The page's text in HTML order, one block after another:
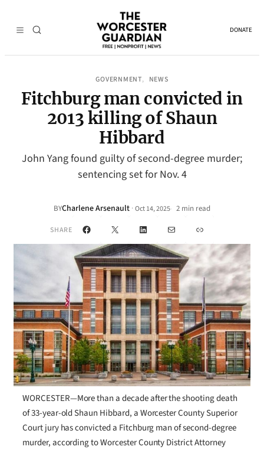
DONATE
GOVERNMENT, NEWS
Fitchburg man convicted in
2013 killing of Shaun
Hibbard
John Yang found guilty of second-degree murder;
sentencing set for Nov. 4
BYCharlene Arsenault ·Oct 14, 2025• 2 min read
SHARE Facebook
X LinkedInMail Link
WORCESTER—More than a decade after the shooting death
of 33-year-old Shaun Hibbard, a Worcester County Superior
Court jury has convicted a Fitchburg man of second-degree
murder, according to Worcester County District Attorney